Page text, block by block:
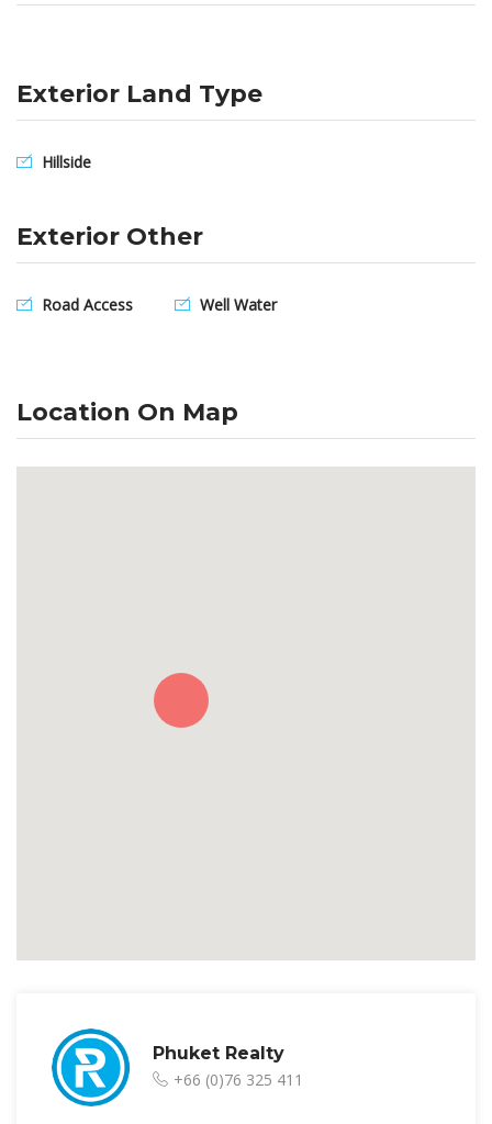
Exterior Land Type
Hillside
Exterior Other
Road Access Well Water
Location On Map
Phuket Realty
+66 (0)76 325 411